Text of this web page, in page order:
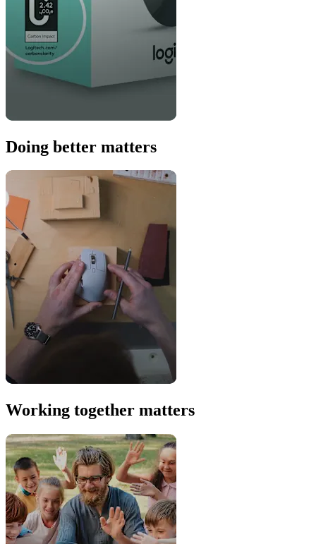
Doing better matters
Working together matters